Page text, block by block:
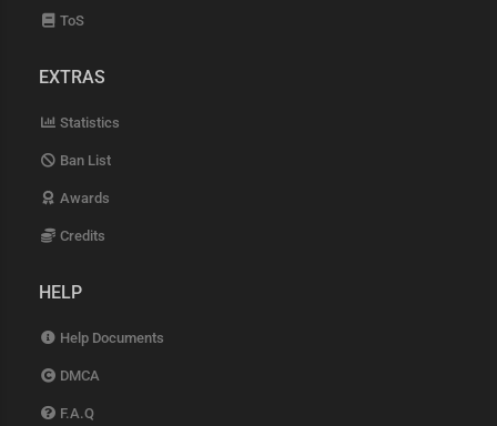
ToS
EXTRAS
Statistics
Ban List
Awards
Credits
HELP
Help Documents
DMCA
F.A.Q